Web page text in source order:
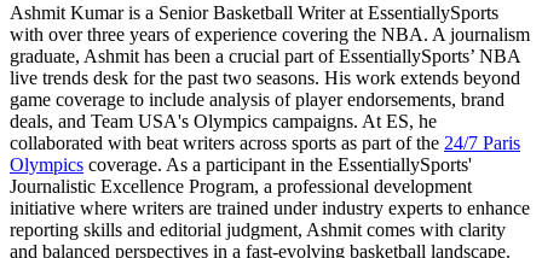
Ashmit Kumar is a Senior Basketball Writer at EssentiallySports
with over three years of experience covering the NBA. A journalism
graduate, Ashmit has been a crucial part of EssentiallySports’ NBA
live trends desk for the past two seasons. His work extends beyond
game coverage to include analysis of player endorsements, brand
deals, and Team USA's Olympics campaigns. At ES, he
collaborated with beat writers across sports as part of the 24/7 Paris
Olympics coverage. As a participant in the EssentiallySports'
Journalistic Excellence Program, a professional development
initiative where writers are trained under industry experts to enhance
reporting skills and editorial judgment, Ashmit comes with clarity
and balanced perspectives in a fast-evolving basketball landscape.